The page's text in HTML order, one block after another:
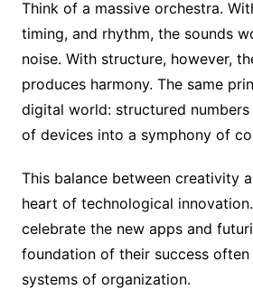
Think of a massive orchestra.
timing, and rhythm, the sounds
noise. With structure, however,
produces harmony. The same
digital world: structured
of devices into a symphony of
This balance between creativity
heart of technological
celebrate the new apps and
foundation of their success
systems of organization.